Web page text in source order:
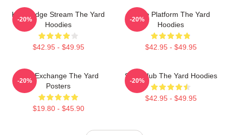
Knowledge Stream The Yard
Hoodies
$42.95 - $49.95
-20%
Voice Platform The Yard
Hoodies
$42.95 - $49.95
-20%
Idea Exchange The Yard
Posters
$19.80 - $45.90
-20%
Story Hub The Yard Hoodies
$42.95 - $49.95
-20%